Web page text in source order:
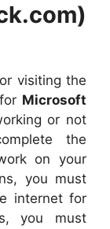
visiting the
Microsoft
or not
the
on your
you must
internet for
you must